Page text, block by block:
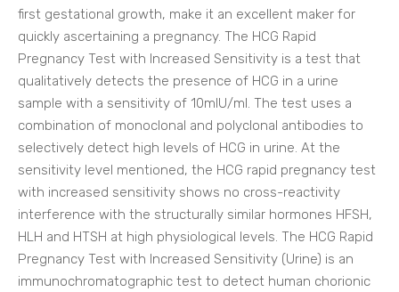
first gestational growth, make it an excellent maker for
quickly ascertaining a pregnancy. The HCG Rapid
Pregnancy Test with Increased Sensitivity is a test that
qualitatively detects the presence of HCG in a urine
sample with a sensitivity of 10mlU/ml. The test uses a
combination of monoclonal and polyclonal antibodies to
selectively detect high levels of HCG in urine. At the
sensitivity level mentioned, the HCG rapid pregnancy test
with increased sensitivity shows no cross-reactivity
interference with the structurally similar hormones HFSH,
HLH and HTSH at high physiological levels. The HCG Rapid
Pregnancy Test with Increased Sensitivity (Urine) is an
immunochromatographic test to detect human chorionic